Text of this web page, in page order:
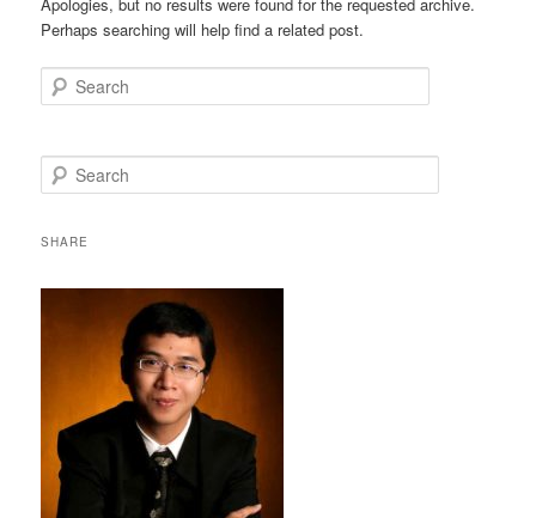
Perhaps searching will help find a related post.
Search
e
rSHARE